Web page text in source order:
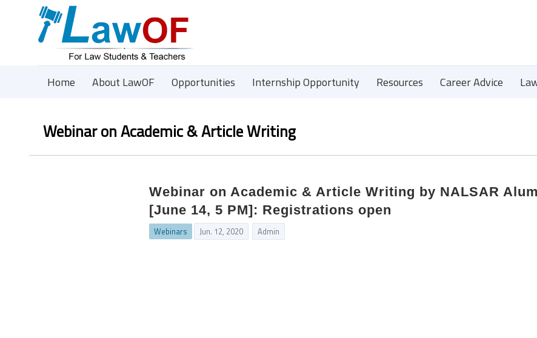
Home About LawOF Opportunities Internship Opportunity Resources Career Advice
Webinar on Academic & Article Writing
Webinar on Academic & Article Writing by NALSAR
[June 14, 5 PM]: Registrations open
Webinars Jun. 12, 2020 Admin